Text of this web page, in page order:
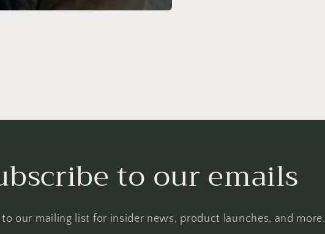
to our emails
to our mailing list for insider news, product launches, and more.